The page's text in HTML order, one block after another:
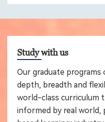
Study with us
Our graduate programs
depth, breadth and
world-class curriculum
informed by real world,